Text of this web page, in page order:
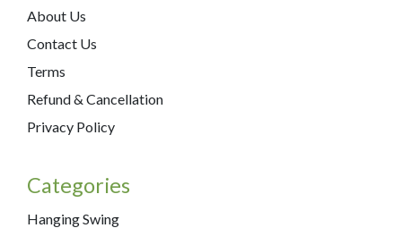
About Us
Contact Us
Terms
Refund & Cancellation
Privacy Policy
Categories
Hanging Swing